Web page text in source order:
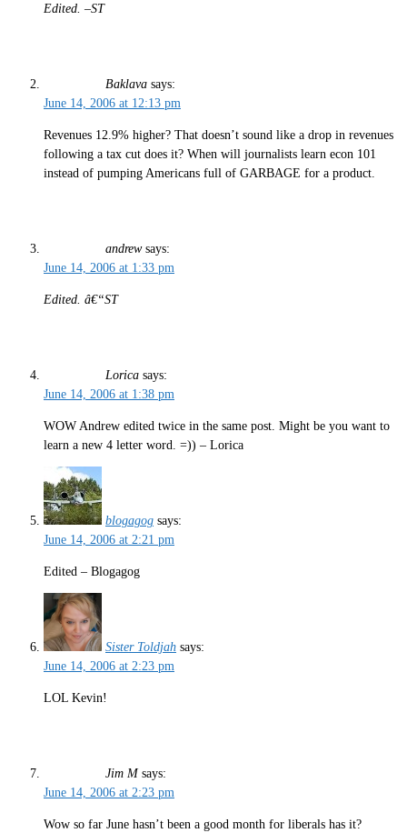
Edited. –ST
Baklava says:
June 14, 2006 at 12:13 pm
Revenues 12.9% higher? That doesn’t sound like a drop in revenues
following a tax cut does it? When will journalists learn econ 101
instead of pumping Americans full of GARBAGE for a product.
andrew says:
June 14, 2006 at 1:33 pm
Edited. â€“ST
Lorica says:
June 14, 2006 at 1:38 pm
WOW Andrew edited twice in the same post. Might be you want to
learn a new 4 letter word. =)) – Lorica
blogagog says:
June 14, 2006 at 2:21 pm
Edited – Blogagog
Sister Toldjah says:
June 14, 2006 at 2:23 pm
LOL Kevin!
Jim M says:
June 14, 2006 at 2:23 pm
Wow so far June hasn’t been a good month for liberals has it?